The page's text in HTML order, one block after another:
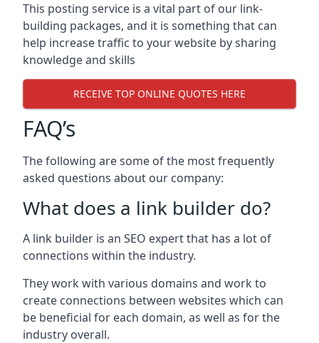
This posting service is a vital part of our link-
building packages, and it is something that can
help increase traffic to your website by sharing
knowledge and skills
RECEIVE TOP ONLINE QUOTES HERE
FAQ’s
The following are some of the most frequently
asked questions about our company:
What does a link builder do?
A link builder is an SEO expert that has a lot of
connections within the industry.
They work with various domains and work to
create connections between websites which can
be beneficial for each domain, as well as for the
industry overall.